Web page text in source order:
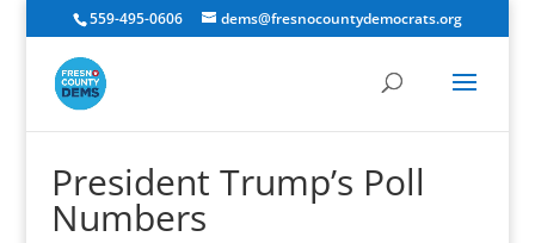
559-495-0606 dems@fresnocountydemocrats.org
President Trump’s Poll
Numbers